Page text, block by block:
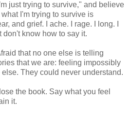
just trying to survive," and believe
I'm trying to survive is
and grief. I ache. I rage. I long. I
don't know how to say it.
that no one else is telling
that we are: feeling impossibly
They could never understand.
the book. Say what you feel
it.